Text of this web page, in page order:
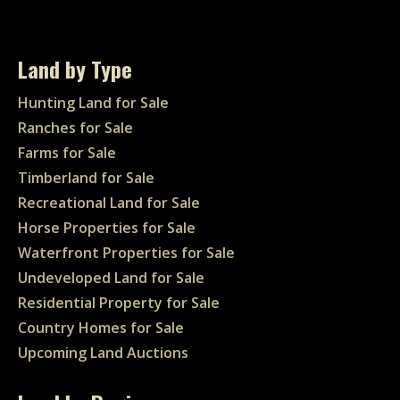
Land by Type
Hunting Land for Sale
Ranches for Sale
Farms for Sale
Timberland for Sale
Recreational Land for Sale
Horse Properties for Sale
Waterfront Properties for Sale
Undeveloped Land for Sale
Residential Property for Sale
Country Homes for Sale
Upcoming Land Auctions